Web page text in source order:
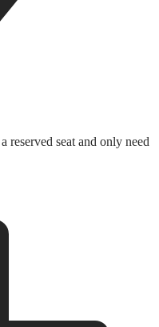
reserved seat and only need